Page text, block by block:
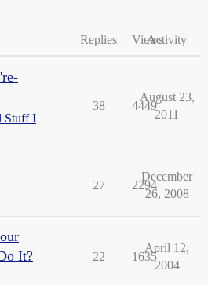
Replies ViewsActivity
Stuff I
38 4449
August 23,
2011
27 2294
December
26, 2008
It?
22 1635
April 12,
2004